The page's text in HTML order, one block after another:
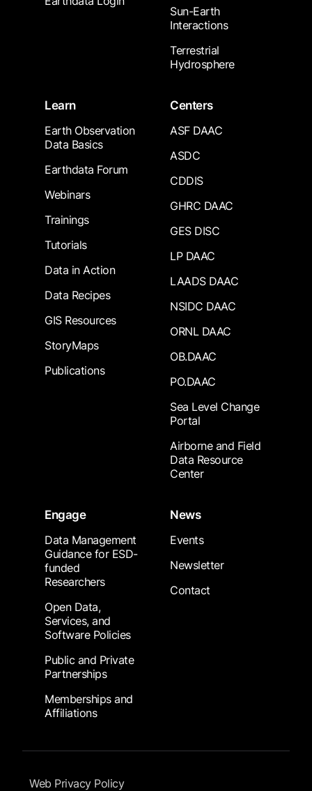
Sun-Earth
Interactions
Terrestrial
Hydrosphere
Learn
Earth Observation
Data Basics
Earthdata Forum
Webinars
Trainings
Tutorials
Data in Action
Data Recipes
GIS Resources
StoryMaps
Publications
Centers
ASF DAAC
ASDC
CDDIS
GHRC DAAC
GES DISC
LP DAAC
LAADS DAAC
NSIDC DAAC
ORNL DAAC
OB.DAAC
PO.DAAC
Sea Level Change
Portal
Airborne and Field
Data Resource
Center
Engage
Data Management
Guidance for ESD-
funded
Researchers
Open Data,
Services, and
Software Policies
Public and Private
Partnerships
Memberships and
Affiliations
News
Events
Newsletter
Contact
Footer Submenu
Web Privacy Policy